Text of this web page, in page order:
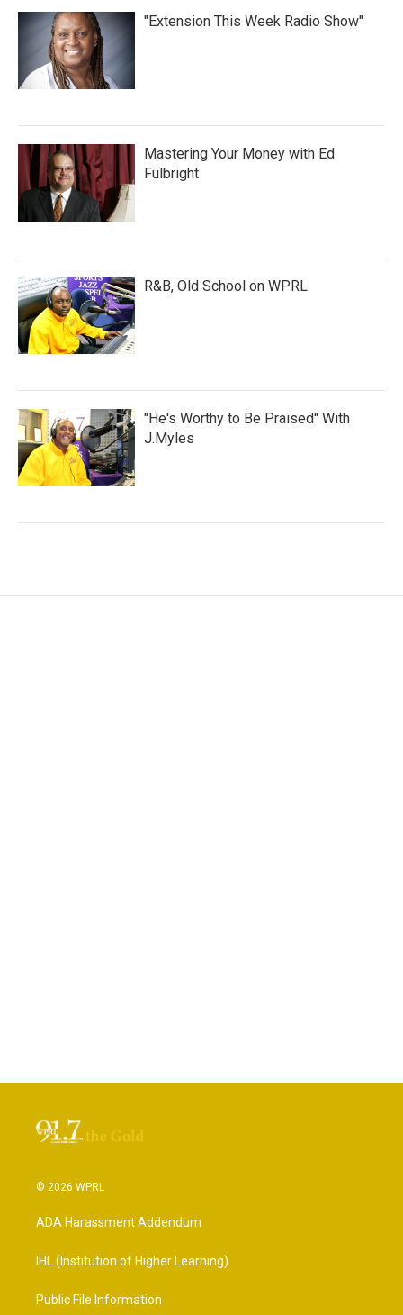
"Extension This Week Radio Show"
Mastering Your Money with Ed
Fulbright
R&B, Old School on WPRL
"He's Worthy to Be Praised" With
J.Myles
© 2026 WPRL
ADA Harassment Addendum
IHL (Institution of Higher Learning)
Public File Information